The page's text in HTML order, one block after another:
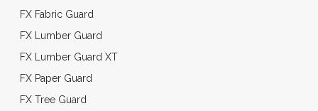
FX Fabric Guard
FX Lumber Guard
FX Lumber Guard XT
FX Paper Guard
FX Tree Guard